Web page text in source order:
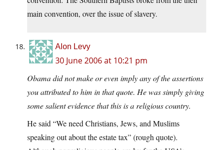
main convention, over the issue of slavery.
Alon Levy
30 June 2006 at 10:21 pm
Obama did not make or even imply any of the assertions
you attributed to him in that quote. He was simply giving
some salient evidence that this is a religious country.
He said “We need Christians, Jews, and Muslims
speaking out about the estate tax” (rough quote).